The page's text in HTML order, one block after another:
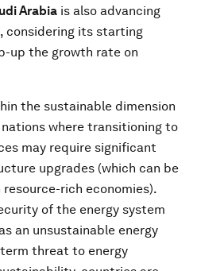
Arabia is also advancing
considering its starting
up the growth rate on
the sustainable dimension
where transitioning to
may require significant
upgrades (which can be
rich economies).
of the energy system
an unsustainable energy
threat to energy